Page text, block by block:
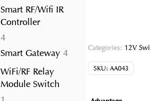
products
Smart RF/Wifi IR
Controller
44
products
Smart Gateway 44
products
WiFi/RF Relay
Module Switch
Categories: 12V
SKU: AA043